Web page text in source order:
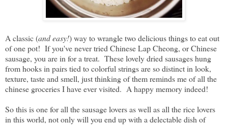
A classic (and easy!) way to wrangle two delicious things to eat out
of one pot! If you've never tried Chinese Lap Cheong, or Chinese
sausage, you are in for a treat. These lovely dried sausages hung
from hooks in pairs tied to colorful strings are so distinct in look,
texture, taste and smell, just thinking of them reminds me of all the
chinese groceries I have ever visited. A happy memory indeed!
So this is one for all the sausage lovers as well as all the rice lovers
in this world, not only will you end up with a delectable dish of